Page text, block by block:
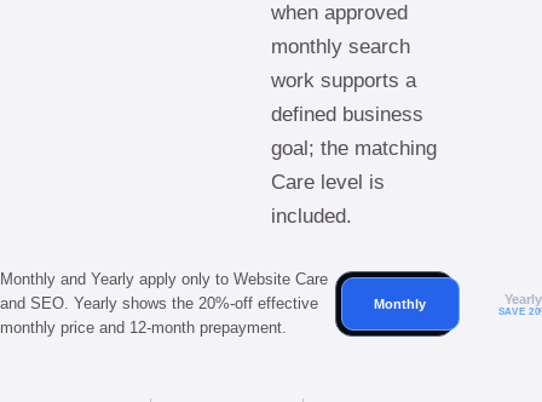
when approved
monthly search
work supports a
defined business
goal; the matching
Care level is
included.
Monthly and Yearly apply only to Website Care
and SEO. Yearly shows the 20%-off effective
monthly price and 12-month prepayment.
Monthly Yearly
SAVE